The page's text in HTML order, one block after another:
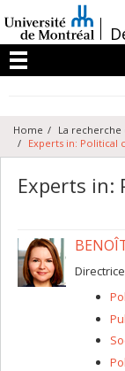
au
contenu
/
Menu
Home La
Experts in: Political
Experts in: